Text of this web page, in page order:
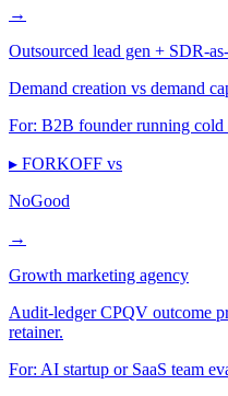
→
Outsourced lead gen + SDR-
Demand creation vs demand
For: B2B founder running cold
▸ FORKOFF vs
NoGood
→
Growth marketing agency
Audit-ledger CPQV outcome
retainer.
For: AI startup or SaaS team